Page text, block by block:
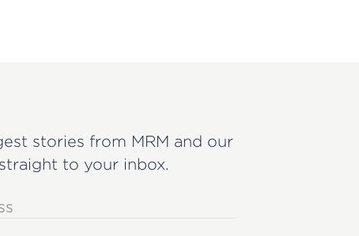
stories from MRM and our
to your inbox.